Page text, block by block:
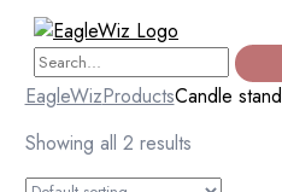
EagleWizProductsCandle stand
Showing all 2 results